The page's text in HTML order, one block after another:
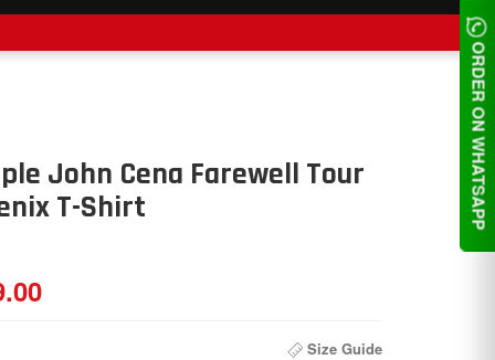
ORDER ON WHATSAPP
John Cena Farewell Tour
T-Shirt
Size Guide